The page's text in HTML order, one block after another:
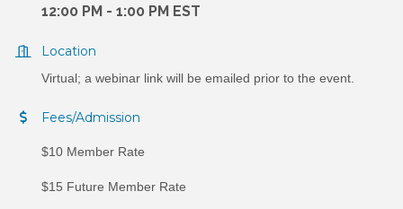
12:00 PM - 1:00 PM EST
Location
Virtual; a webinar link will be emailed prior to the event.
Fees/Admission
$10 Member Rate
$15 Future Member Rate